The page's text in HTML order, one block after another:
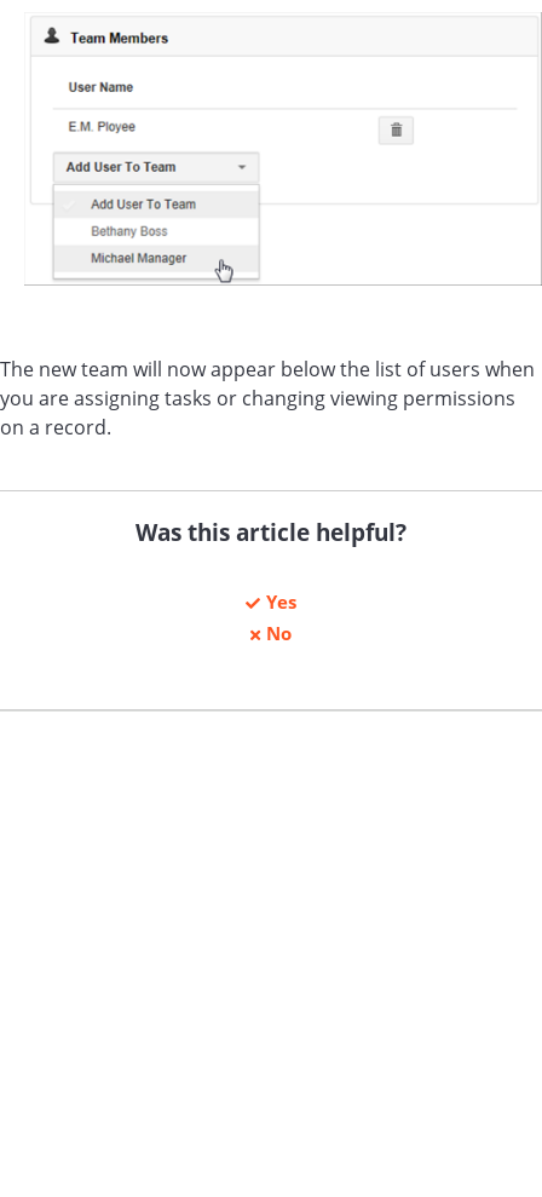
The new team will now appear below the list of users when
you are assigning tasks or changing viewing permissions
on a record.
Was this article helpful?
Yes
No